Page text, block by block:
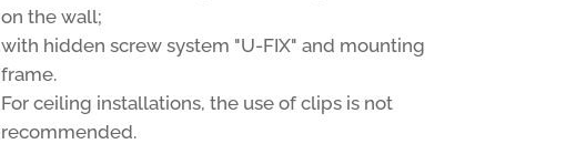
on the wall;
with hidden screw system "U-FIX" and mounting
frame.
For ceiling installations, the use of clips is not
recommended.